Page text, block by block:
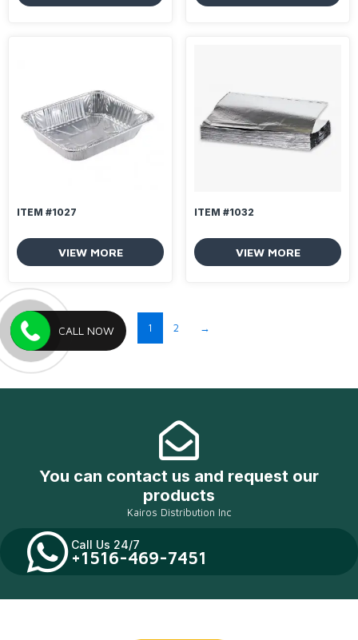
ITEM #1027
VIEW MORE
ITEM #1032
VIEW MORE
1 2 →
You can contact us and request our
products
Kairos Distribution Inc
Call Us 24/7
+1516-469-7451
CALL NOW